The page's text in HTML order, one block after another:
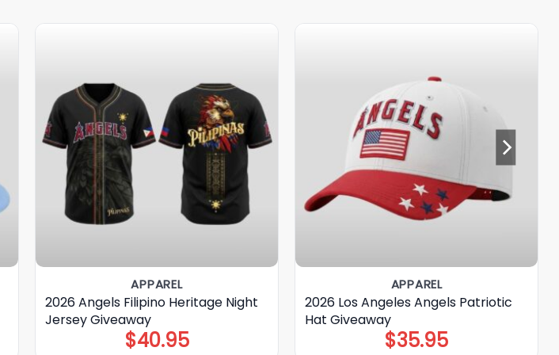
APPAREL
2026 Angels Filipino Heritage Night
Jersey Giveaway
$40.95
APPAREL
2026 Los Angeles Angels Patriotic
Hat Giveaway
$35.95